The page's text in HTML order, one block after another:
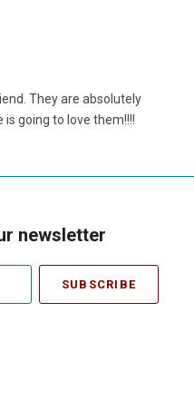
They are absolutely
going to love them!!!!
newsletter